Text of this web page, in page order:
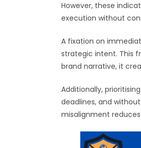
However, these
execution without
A fixation on
strategic intent. This
brand narrative, it
Additionally,
deadlines, and
misalignment